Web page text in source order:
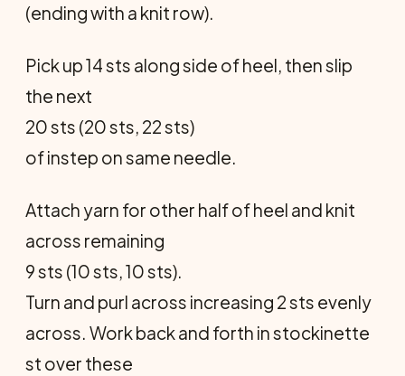
(ending with a knit row).
Pick up 14 sts along side of heel, then slip
the next
20 sts (20 sts, 22 sts)
of instep on same needle.
Attach yarn for other half of heel and knit
across remaining
9 sts (10 sts, 10 sts).
Turn and purl across increasing 2 sts evenly
across. Work back and forth in stockinette
st over these